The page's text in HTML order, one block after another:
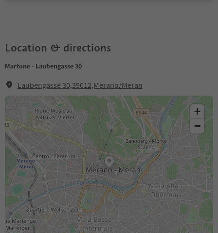
Location & directions
Martone - Laubengasse 30
Laubengasse 30,39012,Merano/Meran
+
−